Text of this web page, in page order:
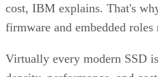
cost, IBM explains. That's
firmware and embedded roles
Virtually every modern SSD